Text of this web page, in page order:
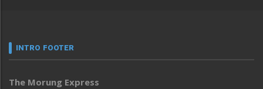
INTRO FOOTER
The Morung Express